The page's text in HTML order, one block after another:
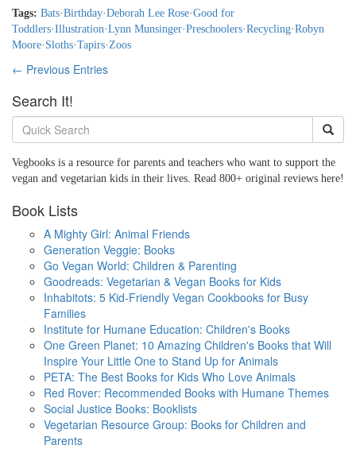
Tags: Bats·Birthday·Deborah Lee Rose·Good for
Toddlers·Illustration·Lynn Munsinger·Preschoolers·Recycling·Robyn
Moore· Sloths·Tapirs·Zoos
← Previous Entries
Search It!
Vegbooks is a resource for parents and teachers who want to support the
vegan and vegetarian kids in their lives. Read 800+ original reviews here!
Book Lists
A Mighty Girl: Animal Friends
Generation Veggie: Books
Go Vegan World: Children & Parenting
Goodreads: Vegetarian & Vegan Books for Kids
Inhabitots: 5 Kid-Friendly Vegan Cookbooks for Busy
Families
Institute for Humane Education: Children's Books
One Green Planet: 10 Amazing Children's Books that Will
Inspire Your Little One to Stand Up for Animals
PETA: The Best Books for Kids Who Love Animals
Red Rover: Recommended Books with Humane Themes
Social Justice Books: Booklists
Vegetarian Resource Group: Books for Children and
Parents